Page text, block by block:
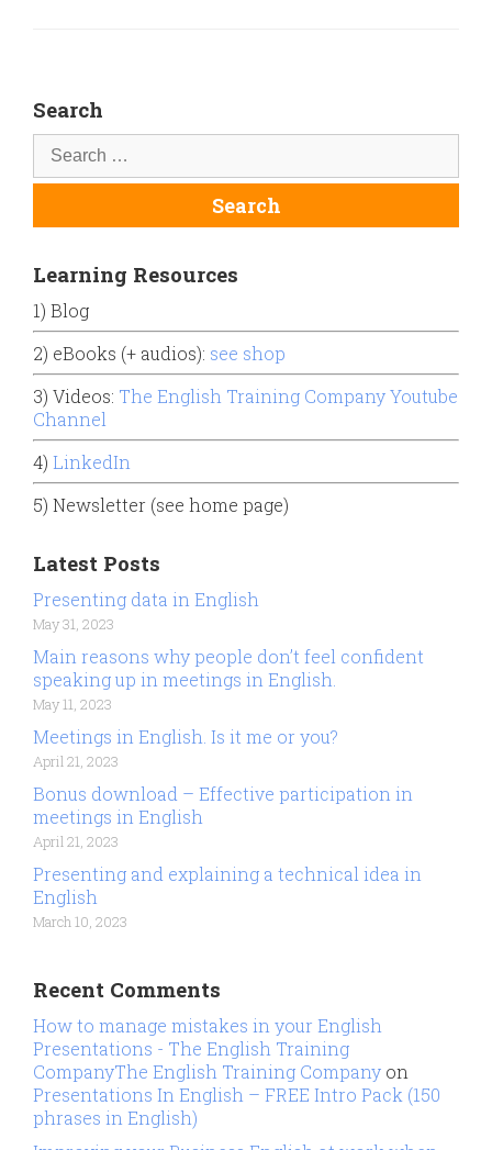
Search
Learning Resources
1) Blog
2) eBooks (+ audios): see shop
3) Videos: The English Training Company Youtube
Channel
4) LinkedIn
5) Newsletter (see home page)
Latest Posts
Presenting data in English
May 31, 2023
Main reasons why people don’t feel confident
speaking up in meetings in English.
May 11, 2023
Meetings in English. Is it me or you?
April 21, 2023
Bonus download – Effective participation in
meetings in English
April 21, 2023
Presenting and explaining a technical idea in
English
March 10, 2023
Recent Comments
How to manage mistakes in your English
Presentations - The English Training
CompanyThe English Training Company on
Presentations In English – FREE Intro Pack (150
phrases in English)